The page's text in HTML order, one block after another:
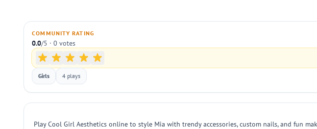
COMMUNITY RATING
0.0/5 · 0 votes
Girls 4 plays
Play Cool Girl Aesthetics online to style Mia with trendy accessories, custom nails, and fun